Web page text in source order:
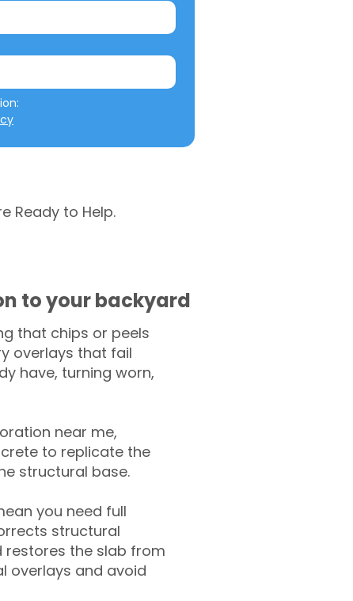
Ready to Help.
to your backyard
that chips or peels
overlays that fail
have, turning worn,
near me,
to replicate the
structural base.
you need full
structural
the slab from
overlays and avoid